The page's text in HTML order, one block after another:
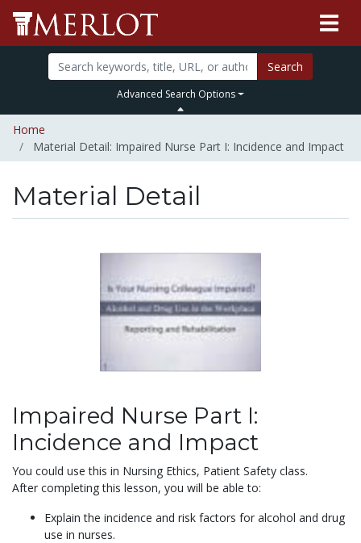
Search
Advanced Search Options
Home
Material Detail: Impaired Nurse Part I: Incidence and Impact
Material Detail
Impaired Nurse Part I:
Incidence and Impact
You could use this in Nursing Ethics, Patient Safety class.
After completing this lesson, you will be able to:
Explain the incidence and risk factors for alcohol and drug
use in nurses.